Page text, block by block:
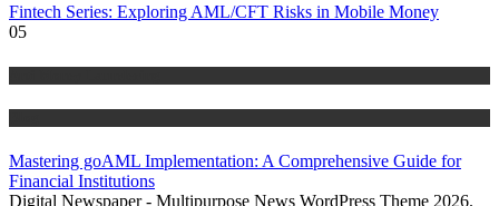
Fintech Series: Exploring AML/CFT Risks in Mobile Money
05
Mastering goAML Implementation: A Comprehensive Guide for
Financial Institutions
Digital Newspaper - Multipurpose News WordPress Theme 2026.